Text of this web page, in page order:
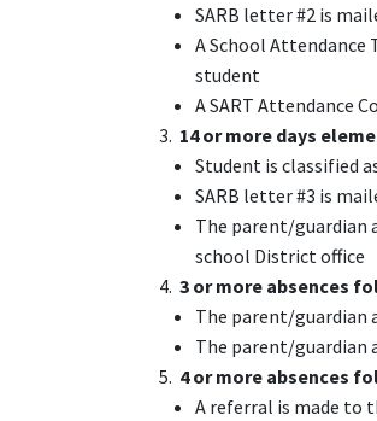
SARB letter #2 is
A School Attendance
student
A SART Attendance
3. 14 or more days
Student is classified
SARB letter #3 is
The parent/guardian
school District office
4. 3 or more absences
The parent/guardian
The parent/guardian
5. 4 or more absences
A referral is made to